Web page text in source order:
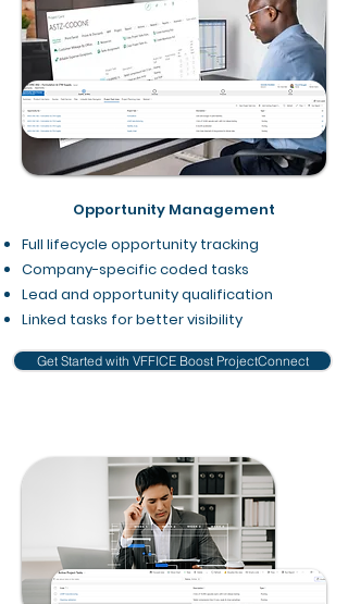
Opportunity Management
Full lifecycle opportunity tracking
Company-specific coded tasks
Lead and opportunity qualification
Linked tasks for better visibility
Get Started with VFFICE Boost ProjectConnect